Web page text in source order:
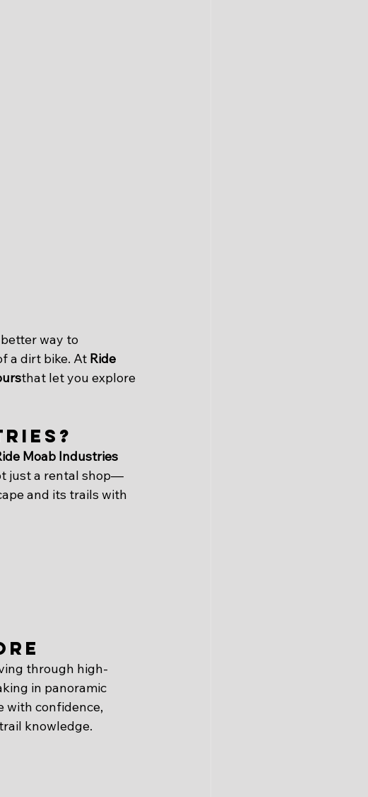
way to
a dirt bike. At Ride
that let you explore
Moab Industries
just a rental shop—
and its trails with
through high-
in panoramic
with confidence,
knowledge.